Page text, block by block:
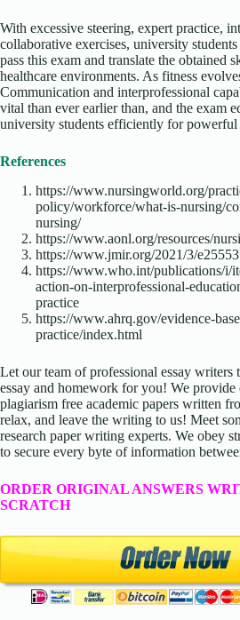
With excessive steering, expert practice,
collaborative exercises, university
pass this exam and translate the obtained
healthcare environments. As fitness
Communication and interprofessional
vital than ever earlier than, and the exam
university students efficiently for powerful
References
https://www.nursingworld.org/
policy/workforce/what-is-nursing/
nursing/
https://www.aonl.org/resources/
https://www.jmir.org/2021/3/e25553
https://www.who.int/publications/i/
action-on-interprofessional-
practice
https://www.ahrq.gov/evidence-
practice/index.html
Let our team of professional essay writers
essay and homework for you! We provide
plagiarism free academic papers written
relax, and leave the writing to us! Meet
research paper writing experts. We obey
to secure every byte of information
ORDER ORIGINAL ANSWERS
SCRATCH